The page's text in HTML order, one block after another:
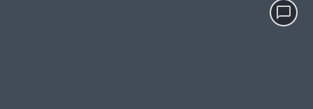
chat_bubble_outline